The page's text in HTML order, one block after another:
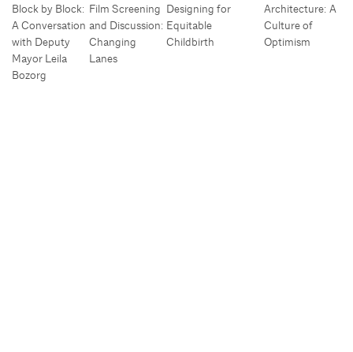
Block by Block:
A Conversation
with Deputy
Mayor Leila
Bozorg
Film Screening
and Discussion:
Changing
Lanes
Designing for
Equitable
Childbirth
Architecture: A
Culture of
Optimism